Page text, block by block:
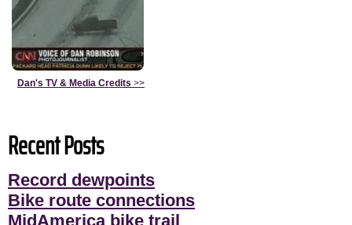
Dan's TV & Media Credits >>
Recent Posts
Record dewpoints
Bike route connections
MidAmerica bike trail